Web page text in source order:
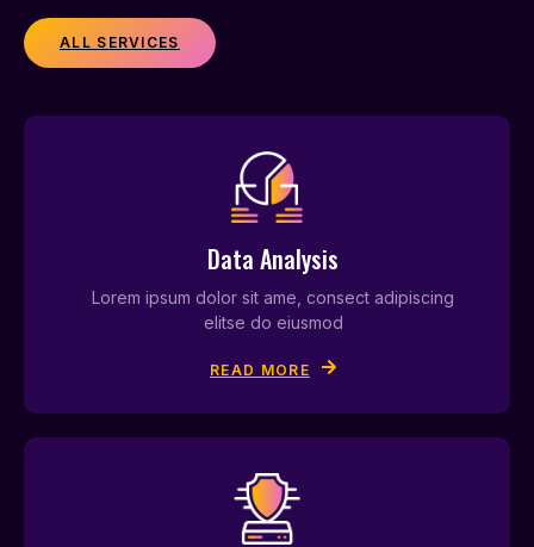
ALL SERVICES
Data Analysis
Lorem ipsum dolor sit ame, consect adipiscing
elitse do eiusmod
READ MORE